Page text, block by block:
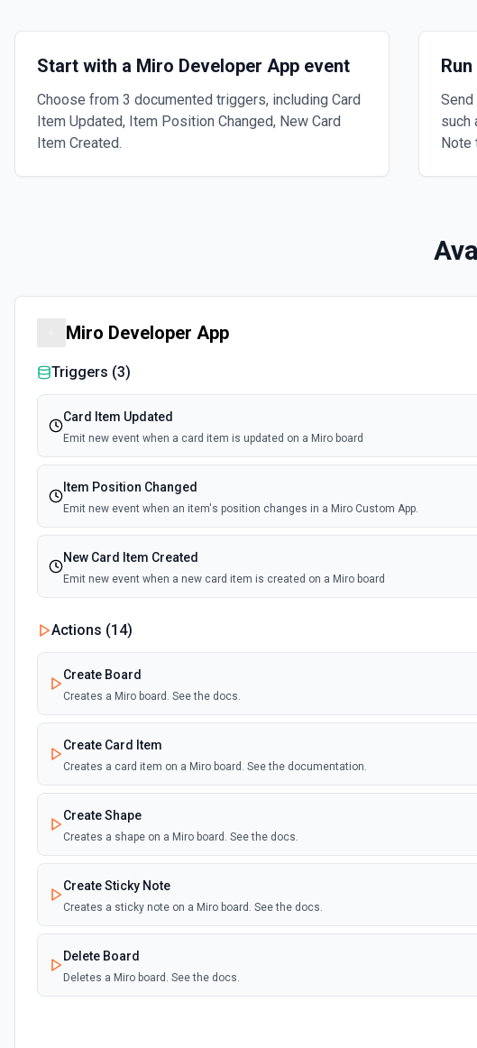
Start with a Miro Developer App event
Choose from 3 documented triggers, including Card
Item Updated, Item Position Changed, New Card
Item Created.
such
Note
Miro Developer App
Triggers (3)
Card Item Updated
Emit new event when a card item is updated on a Miro board
Item Position Changed
Emit new event when an item's position changes in a Miro Custom App.
New Card Item Created
Emit new event when a new card item is created on a Miro board
Actions (14)
Create Board
Creates a Miro board. See the docs.
Create Card Item
Creates a card item on a Miro board. See the documentation.
Create Shape
Creates a shape on a Miro board. See the docs.
Create Sticky Note
Creates a sticky note on a Miro board. See the docs.
Delete Board
Deletes a Miro board. See the docs.